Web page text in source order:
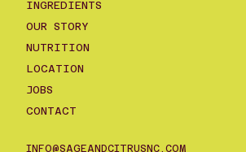
INGREDIENTS
OUR STORY
NUTRITION
LOCATION
JOBS
CONTACT
INFO@SAGEANDCITRUSNC.COM